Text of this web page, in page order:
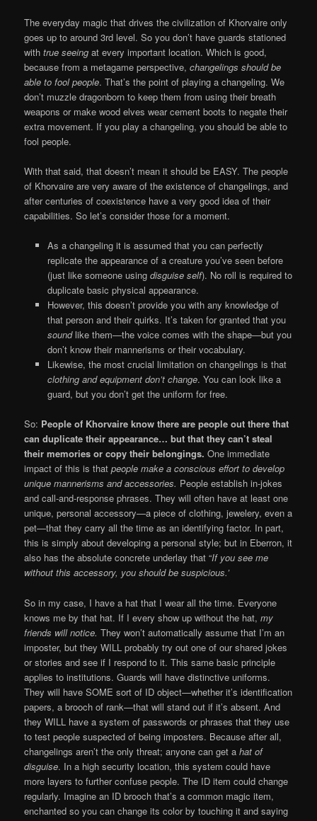
The everyday magic that drives the civilization of Khorvaire only
goes up to around 3rd level. So you don’t have guards stationed
withtrue seeing at every important location. Which is good,
because from a metagame perspective,changelings should be
able to fool people. That’s the point of playing a changeling. We
don’t muzzle dragonborn to keep them from using their breath
weapons or make wood elves wear cement boots to negate their
extra movement. If you play a changeling, you should be able to
fool people.
With that said, that doesn’t mean it should be EASY. The people
of Khorvaire are very aware of the existence of changelings, and
after centuries of coexistence have a very good idea of their
capabilities. So let’s consider those for a moment.
As a changeling it is assumed that you can perfectly
replicate the appearance of a creature you’ve seen before
(just like someone using disguise self). No roll is required to
duplicate basic physical appearance.
However, this doesn’t provide you with any knowledge of
that person and their quirks. It’s taken for granted that you
soundlike them—the voice comes with the shape—but you
don’t know their mannerisms or their vocabulary.
Likewise, the most crucial limitation on changelings is that
clothing and equipment don’t change. You can look like a
guard, but you don’t get the uniform for free.
So: People of Khorvaire know there are people out there that
can duplicate their appearance… but that they can’t steal
their memories or copy their belongings. One immediate
impact of this is thatpeople make a conscious effort to develop
unique mannerisms and accessories. People establish in-jokes
and call-and-response phrases. They will often have at least one
unique, personal accessory—a piece of clothing, jewelery, even a
pet—that they carry all the time as an identifying factor. In part,
this is simply about developing a personal style; but in Eberron, it
also has the absolute concrete underlay that “If you see me
without this accessory, you should be suspicious.’
So in my case, I have a hat that I wear all the time. Everyone
knows me by that hat. If I every show up without the hat,my
friends will notice. They won’t automatically assume that I’m an
imposter, but they WILL probably try out one of our shared jokes
or stories and see if I respond to it. This same basic principle
applies to institutions. Guards will have distinctive uniforms.
They will have SOME sort of ID object—whether it’s identification
papers, a brooch of rank—that will stand out if it’s absent. And
they WILL have a system of passwords or phrases that they use
to test people suspected of being imposters. Because after all,
changelings aren’t the only threat; anyone can get ahat of
disguise. In a high security location, this system could have
more layers to further confuse people. The ID item could change
regularly. Imagine an ID brooch that’s a common magic item,
enchanted so you can change its color by touching it and saying